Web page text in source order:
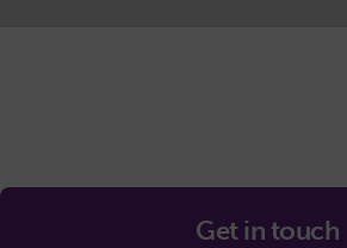
Get in touch